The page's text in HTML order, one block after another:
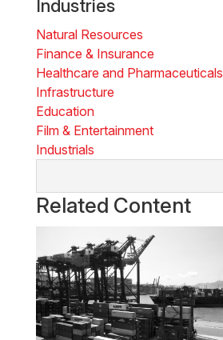
Industries
Natural Resources
Finance & Insurance
Healthcare and Pharmaceuticals
Infrastructure
Education
Film & Entertainment
Industrials
Related Content